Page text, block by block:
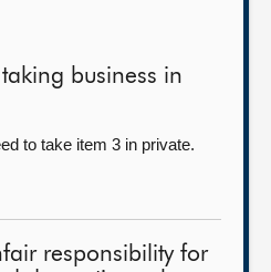
taking business in
to take item 3 in private.
responsibility for